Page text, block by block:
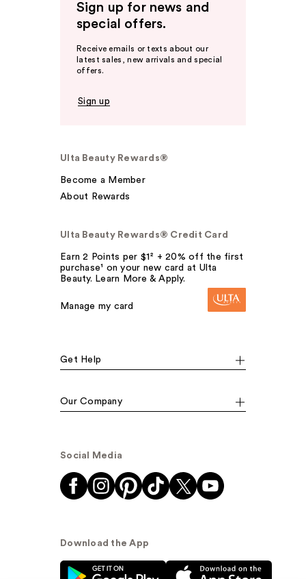
Sign up for news and
special offers.
Receive emails or texts about our
latest sales, new arrivals and special
offers.
Sign up
Ulta Beauty Rewards®
Become a Member
About Rewards
Ulta Beauty Rewards® Credit Card
Earn 2 Points per $1² + 20% off the first
purchase¹ on your new card at Ulta
Beauty. Learn More & Apply.
Manage my card
Get Help
Our Company
Social Media
Download the App